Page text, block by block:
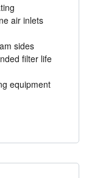
air inlets
sides
filter life
equipment